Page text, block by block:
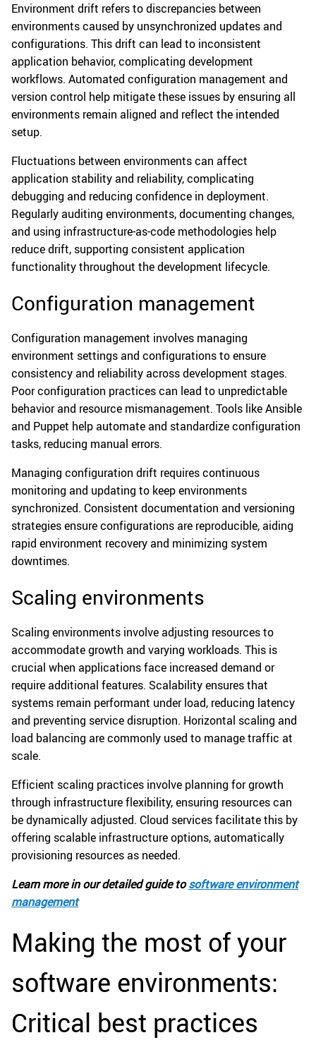
Environment drift refers to discrepancies between
environments caused by unsynchronized updates and
configurations. This drift can lead to inconsistent
application behavior, complicating development
workflows. Automated configuration management and
version control help mitigate these issues by ensuring all
environments remain aligned and reflect the intended
setup.
Fluctuations between environments can affect
application stability and reliability, complicating
debugging and reducing confidence in deployment.
Regularly auditing environments, documenting changes,
and using infrastructure-as-code methodologies help
reduce drift, supporting consistent application
functionality throughout the development lifecycle.
Configuration management
Configuration management involves managing
environment settings and configurations to ensure
consistency and reliability across development stages.
Poor configuration practices can lead to unpredictable
behavior and resource mismanagement. Tools like Ansible
and Puppet help automate and standardize configuration
tasks, reducing manual errors.
Managing configuration drift requires continuous
monitoring and updating to keep environments
synchronized. Consistent documentation and versioning
strategies ensure configurations are reproducible, aiding
rapid environment recovery and minimizing system
downtimes.
Scaling environments
Scaling environments involve adjusting resources to
accommodate growth and varying workloads. This is
crucial when applications face increased demand or
require additional features. Scalability ensures that
systems remain performant under load, reducing latency
and preventing service disruption. Horizontal scaling and
load balancing are commonly used to manage traffic at
scale.
Efficient scaling practices involve planning for growth
through infrastructure flexibility, ensuring resources can
be dynamically adjusted. Cloud services facilitate this by
offering scalable infrastructure options, automatically
provisioning resources as needed.
Learn more in our detailed guide tosoftware environment
management
Making the most of your
software environments:
Critical best practices